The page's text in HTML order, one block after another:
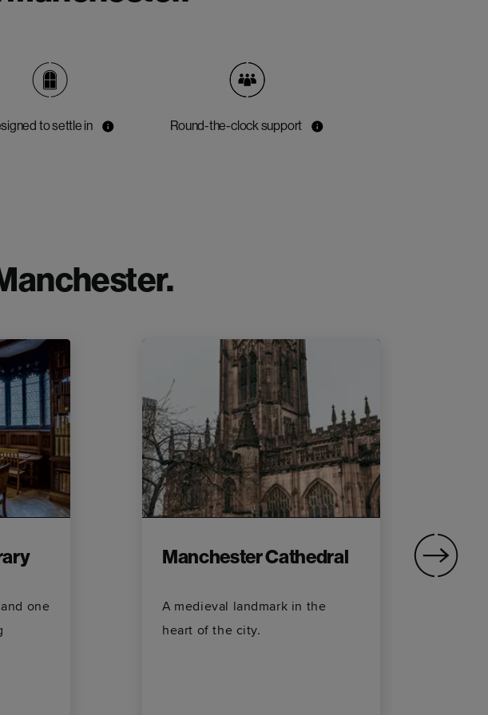
to settle in Round-the-clock support
one
Manchester Cathedral
A medieval landmark in the
heart of the city.